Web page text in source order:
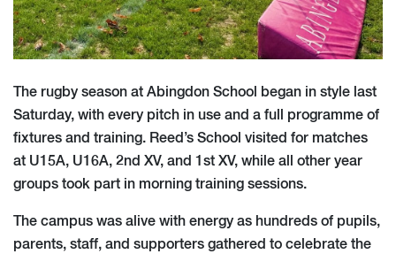
The rugby season at Abingdon School began in style last
Saturday, with every pitch in use and a full programme of
fixtures and training. Reed’s School visited for matches
at U15A, U16A, 2nd XV, and 1st XV, while all other year
groups took part in morning training sessions.
The campus was alive with energy as hundreds of pupils,
parents, staff, and supporters gathered to celebrate the